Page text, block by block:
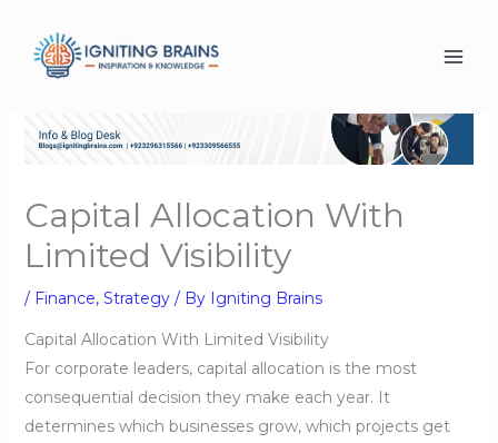
content
Capital Allocation With
Limited Visibility
/ Finance, Strategy/ By Igniting Brains
Capital Allocation With Limited Visibility
For corporate leaders, capital allocation is the most
consequential decision they make each year. It
determines which businesses grow, which projects get